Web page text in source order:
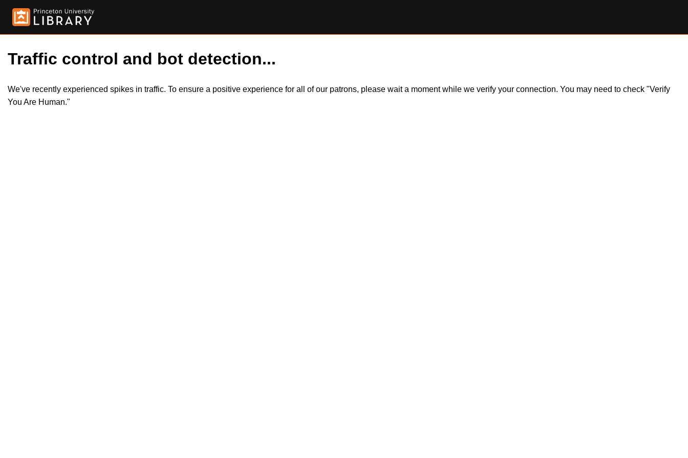
Traffic control and bot detection...
We've recently experienced spikes in traffic. To ensure a positive experience for all of our patrons, please wait a moment while we verify your connection. You may need to check "Verify
You Are Human."